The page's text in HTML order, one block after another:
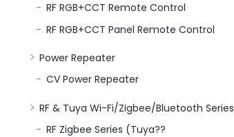
RF RGB+CCT Remote Control
RF RGB+CCT Panel Remote Control
Power Repeater
CV Power Repeater
RF & Tuya Wi-Fi/Zigbee/Bluetooth Series
RF Zigbee Series (Tuya??